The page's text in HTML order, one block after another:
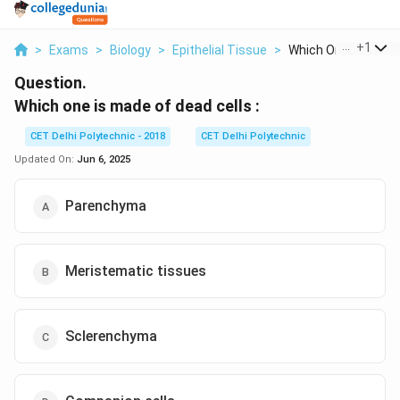
> Exams > Biology > Epithelial Tissue > Which One Is Made
+1
Question.
Which one is made of dead cells :
CET Delhi Polytechnic - 2018
CET Delhi Polytechnic
Updated On: Jun 6, 2025
Parenchyma
Meristematic tissues
Sclerenchyma